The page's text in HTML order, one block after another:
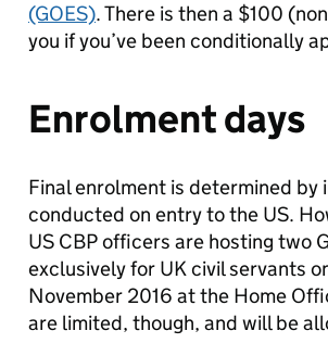
(GOES).There is then a $100
you if you’ve been conditionally
Enrolment days
Final enrolment is determined
conducted on entry to the US.
US CBP officers are hosting two
exclusively for UK civil servants
November 2016 at the Home
are limited, though, and will be